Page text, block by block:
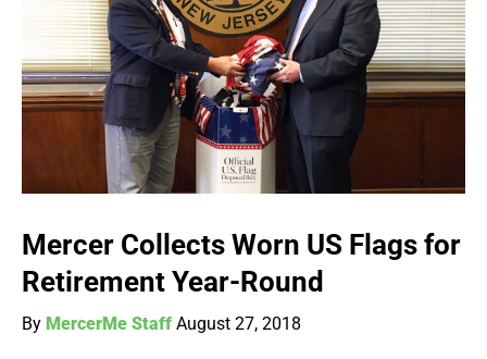
Mercer Collects Worn US Flags for
Retirement Year-Round
By MercerMe Staff August 27, 2018